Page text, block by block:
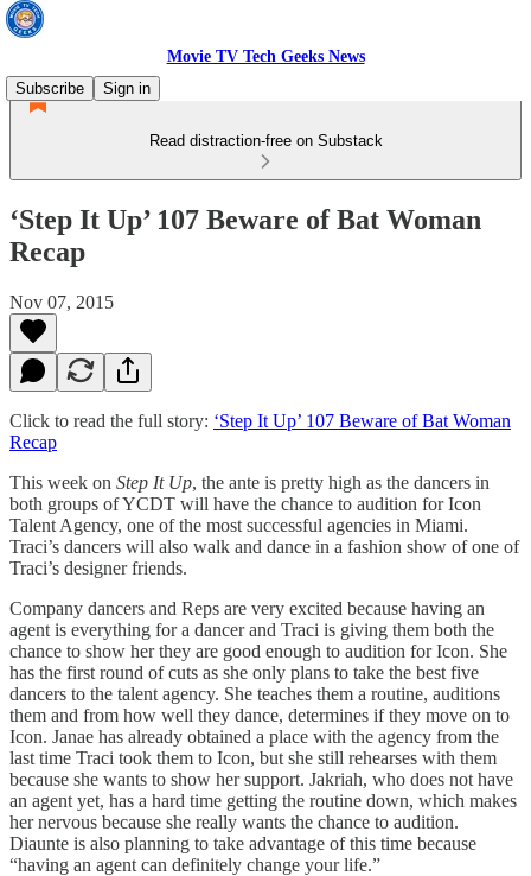
Movie TV Tech Geeks News
Subscribe
Sign in
Read distraction-free on Substack
‘Step It Up’ 107 Beware of Bat Woman
Recap
Nov 07, 2015
Click to read the full story: ‘Step It Up’ 107 Beware of Bat Woman
Recap
This week on Step It Up, the ante is pretty high as the dancers in
both groups of YCDT will have the chance to audition for Icon
Talent Agency, one of the most successful agencies in Miami.
Traci’s dancers will also walk and dance in a fashion show of one of
Traci’s designer friends.
Company dancers and Reps are very excited because having an
agent is everything for a dancer and Traci is giving them both the
chance to show her they are good enough to audition for Icon. She
has the first round of cuts as she only plans to take the best five
dancers to the talent agency. She teaches them a routine, auditions
them and from how well they dance, determines if they move on to
Icon. Janae has already obtained a place with the agency from the
last time Traci took them to Icon, but she still rehearses with them
because she wants to show her support. Jakriah, who does not have
an agent yet, has a hard time getting the routine down, which makes
her nervous because she really wants the chance to audition.
Diaunte is also planning to take advantage of this time because
“having an agent can definitely change your life.”